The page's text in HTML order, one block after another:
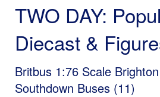
TWO DAY:
Diecast &
Britbus 1:76 Scale
Southdown Buses (11)